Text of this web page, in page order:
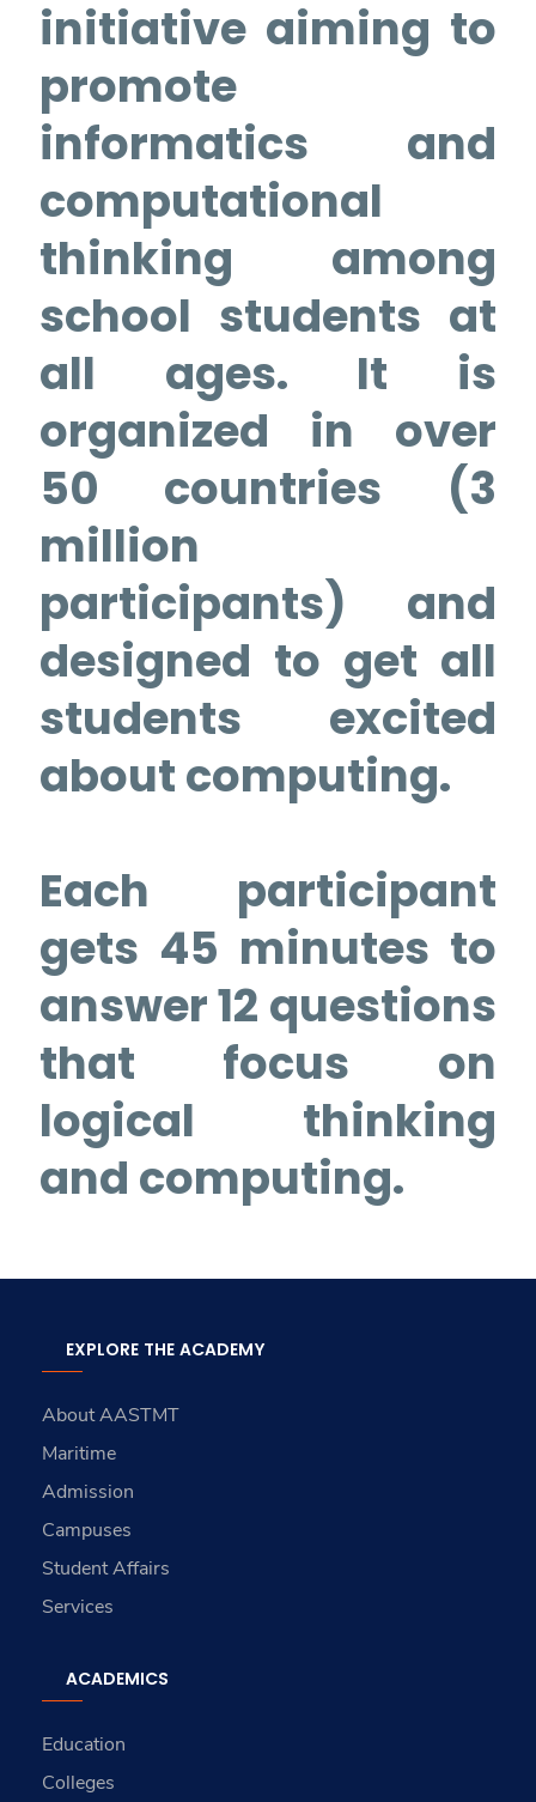
initiative aiming to
promote
informatics and
computational
thinking among
school students at
all ages. It is
organized in over
50 countries (3
million
participants) and
designed to get all
students excited
about computing.
Each participant
gets 45 minutes to
answer 12 questions
that focus on
logical thinking
and computing.
EXPLORE THE ACADEMY
About AASTMT
Maritime
Admission
Campuses
Student Affairs
Services
ACADEMICS
Education
Colleges